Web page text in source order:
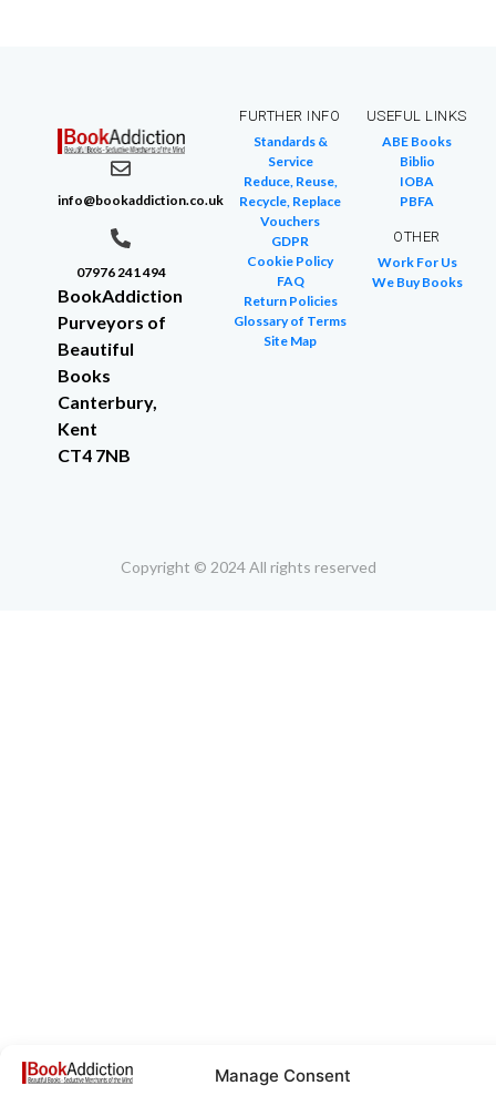
Manage Consent
info@bookaddiction.co.uk
07976 241 494
BookAddiction
Purveyors of
Beautiful
Books
Canterbury,
Kent
CT4 7NB
FURTHER INFO
Standards &
Service
Reduce, Reuse,
Recycle, Replace
Vouchers
GDPR
Cookie Policy
FAQ
Return Policies
Glossary of Terms
Site Map
USEFUL LINKS
ABE Books
Biblio
IOBA
PBFA
OTHER
Work For Us
We Buy Books
Copyright © 2024 All rights reserved